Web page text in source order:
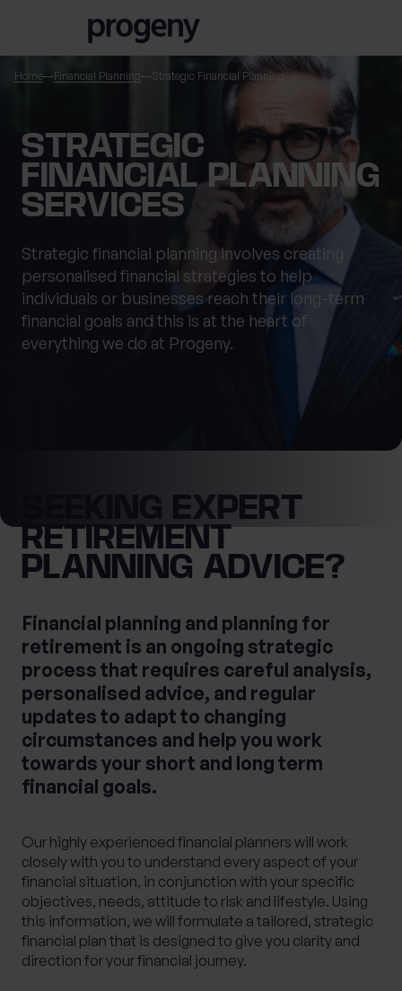
Home Financial Planning Strategic Financial Planning
STRATEGIC
FINANCIAL PLANNING
SERVICES
Strategic financial planning involves creating
personalised financial strategies to help
individuals or businesses reach their long-term
financial goals and this is at the heart of
everything we do at Progeny.
SEEKING EXPERT
RETIREMENT
PLANNING ADVICE?
Financial planning and planning for
retirement is an ongoing strategic
process that requires careful analysis,
personalised advice, and regular
updates to adapt to changing
circumstances and help you work
towards your short and long term
financial goals.
Our highly experienced financial planners will work
closely with you to understand every aspect of your
financial situation, in conjunction with your specific
objectives, needs, attitude to risk and lifestyle. Using
this information, we will formulate a tailored, strategic
financial plan that is designed to give you clarity and
direction for your financial journey.
Tax Services
Private Wealth
Financial Planning
Financial advice
Estate planning
Corporate Legal Services
Cashflow Modelling
Bespoke Investment Management
Capital Gains Tax Planning
Club Legal
Commercial Contracts
Commercial real estate
Conveyancing
Elderly client Court of Protection
Expat Pension Advice
Expat Services
TELL US ABOUT
YOURSELF
First name *
Last name *
Are you retired?
No
Yes
Are you a business owner?
No
Yes